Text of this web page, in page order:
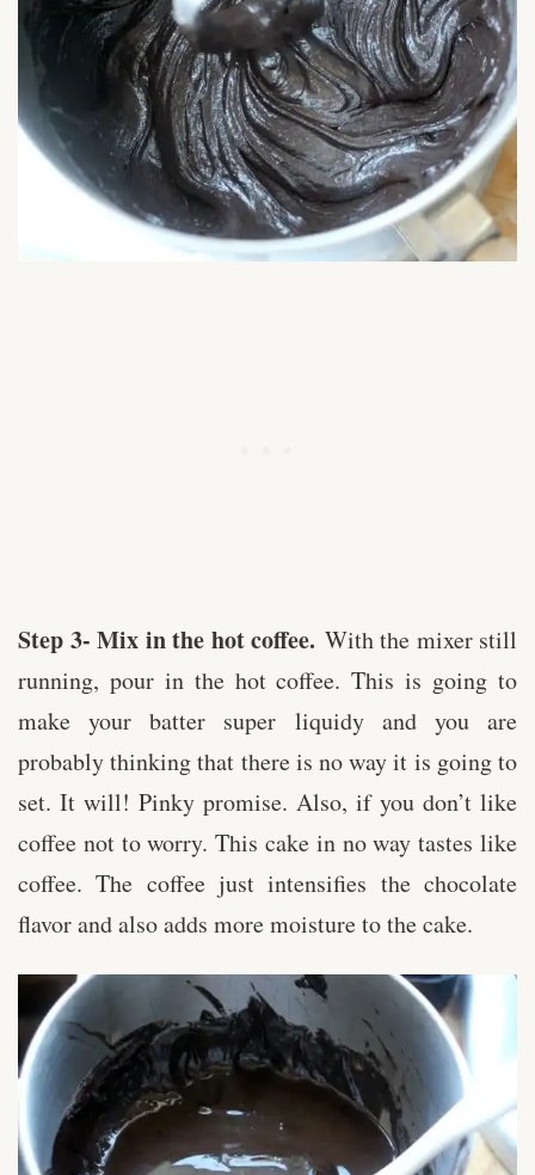
Step 3- Mix in the hot coffee. With the mixer still
running, pour in the hot coffee. This is going to
make your batter super liquidy and you are
probably thinking that there is no way it is going to
set. It will! Pinky promise. Also, if you don’t like
coffee not to worry. This cake in no way tastes like
coffee. The coffee just intensifies the chocolate
flavor and also adds more moisture to the cake.